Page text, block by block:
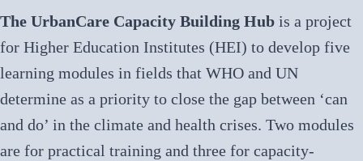
The UrbanCare Capacity Building Hub is a project
for Higher Education Institutes (HEI) to develop five
learning modules in fields that WHO and UN
determine as a priority to close the gap between ‘can
and do’ in the climate and health crises. Two modules
are for practical training and three for capacity-